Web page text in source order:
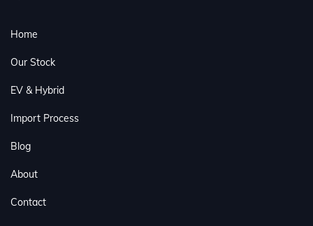
Home
Our Stock
EV & Hybrid
Import Process
Blog
About
Contact